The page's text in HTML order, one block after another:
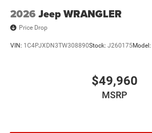
2026 Jeep WRANGLER
Price Drop
VIN: 1C4PJXDN3TW308890Stock: J260175Model:
$49,960
MSRP